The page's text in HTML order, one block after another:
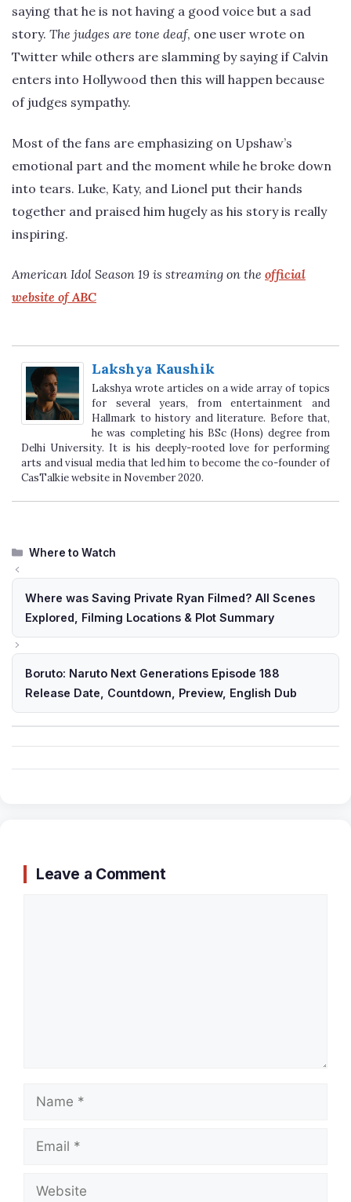
saying that he is not having a good voice but a sad
story. The judges are tone deaf, one user wrote on
Twitter while others are slamming by saying if Calvin
enters into Hollywood then this will happen because
of judges sympathy.
Most of the fans are emphasizing on Upshaw’s
emotional part and the moment while he broke down
into tears. Luke, Katy, and Lionel put their hands
together and praised him hugely as his story is really
inspiring.
American Idol Season 19 is streaming on the official
website of ABC
Lakshya Kaushik
Lakshya wrote articles on a wide array of topics
for several years, from entertainment and
Hallmark to history and literature. Before that,
he was completing his BSc (Hons) degree from
Delhi University. It is his deeply-rooted love for performing
arts and visual media that led him to become the co-founder of
CasTalkie website in November 2020.
Categories
Where to Watch
Where was Saving Private Ryan Filmed? All Scenes
Explored, Filming Locations & Plot Summary
Boruto: Naruto Next Generations Episode 188
Release Date, Countdown, Preview, English Dub
Leave a Comment
Name
Email
Website